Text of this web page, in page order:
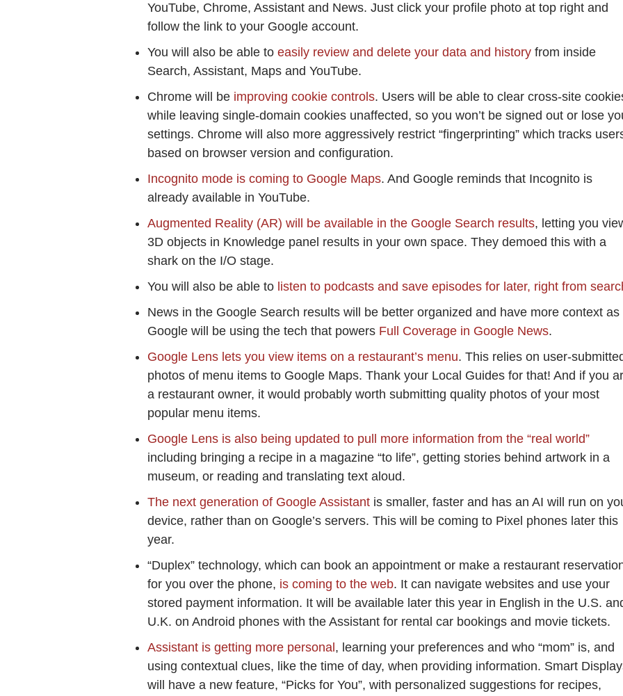
YouTube, Chrome, Assistant and News. Just click your profile photo at top right and
follow the link to your Google account.
You will also be able to easily review and delete your data and history from inside
Search, Assistant, Maps and YouTube.
Chrome will be improving cookie controls. Users will be able to clear cross-site
while leaving single-domain cookies unaffected, so you won’t be signed out or lose
settings. Chrome will also more aggressively restrict “fingerprinting” which tracks
based on browser version and configuration.
Incognito mode is coming to Google Maps. And Google reminds that Incognito is
already available in YouTube.
Augmented Reality (AR) will be available in the Google Search results, letting you
3D objects in Knowledge panel results in your own space. They demoed this with a
shark on the I/O stage.
You will also be able to listen to podcasts and save episodes for later, right from
News in the Google Search results will be better organized and have more context as
Google will be using the tech that powers Full Coverage in Google News.
Google Lens lets you view items on a restaurant’s menu. This relies on user-
photos of menu items to Google Maps. Thank your Local Guides for that! And if you
a restaurant owner, it would probably worth submitting quality photos of your most
popular menu items.
Google Lens is also being updated to pull more information from the “real world”
including bringing a recipe in a magazine “to life”, getting stories behind artwork in a
museum, or reading and translating text aloud.
The next generation of Google Assistant is smaller, faster and has an AI will run on
device, rather than on Google’s servers. This will be coming to Pixel phones later this
year.
“Duplex” technology, which can book an appointment or make a restaurant
for you over the phone, is coming to the web. It can navigate websites and use your
stored payment information. It will be available later this year in English in the U.S.
U.K. on Android phones with the Assistant for rental car bookings and movie tickets.
Assistant is getting more personal , learning your preferences and who “mom” is, and
using contextual clues, like the time of day, when providing information. Smart
will have a new feature, “Picks for You”, with personalized suggestions for recipes,